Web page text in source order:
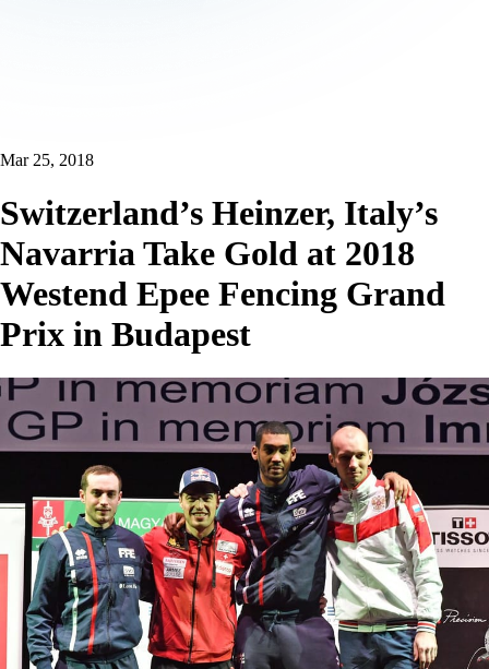
Mar 25, 2018
Switzerland’s Heinzer, Italy’s
Navarria Take Gold at 2018
Westend Epee Fencing Grand
Prix in Budapest